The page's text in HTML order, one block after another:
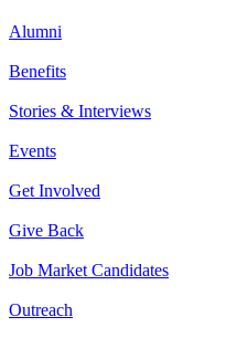
Alumni
Benefits
Stories & Interviews
Events
Get Involved
Give Back
Job Market Candidates
Outreach